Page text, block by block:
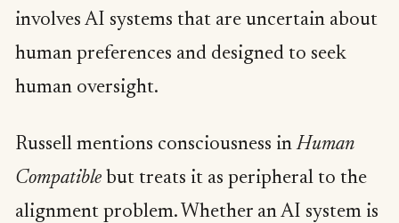
involves AI systems that are uncertain about
human preferences and designed to seek
human oversight.
Russell mentions consciousness inHuman
Compatible but treats it as peripheral to the
alignment problem. Whether an AI system is